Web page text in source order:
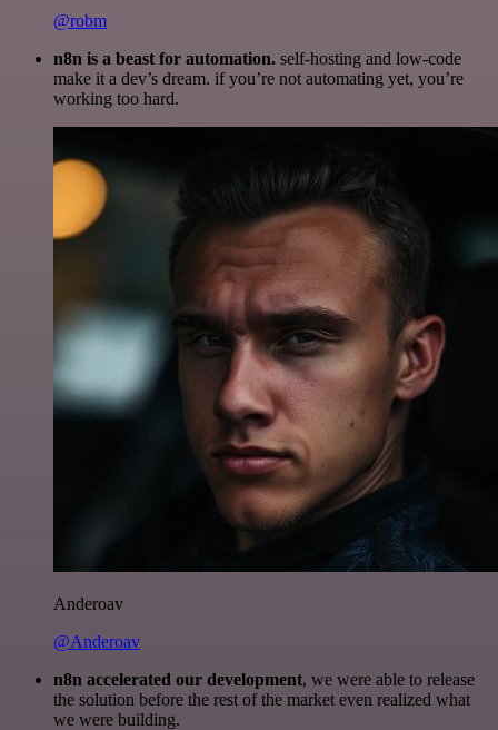
@robm
n8n is a beast for automation. self-hosting and low-code
make it a dev’s dream. if you’re not automating yet, you’re
working too hard.
Anderoav
@Anderoav
n8n accelerated our development, we were able to release
the solution before the rest of the market even realized what
we were building.